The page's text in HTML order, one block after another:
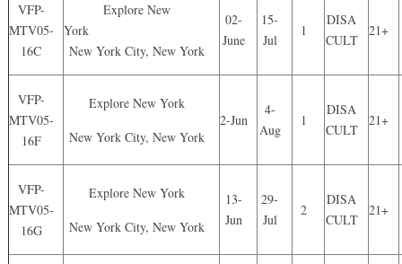
VFP-
MTV05-
16C
Explore New
York
New York City, New York
02-
June
15-
Jul
1
DISA
CULT
21+
VFP-
MTV05-
16F
Explore New York
New York City, New York
2-Jun
4-
Aug
1
DISA
CULT
21+
VFP-
MTV05-
16G
Explore New York
New York City, New York
13-
Jun
29-
Jul
2
DISA
CULT
21+